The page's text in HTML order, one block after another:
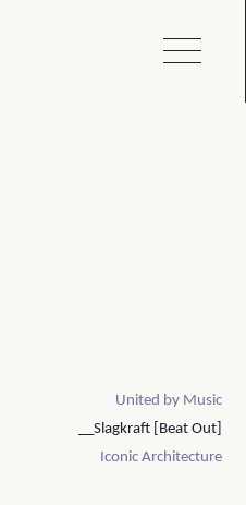
United by Music
__Slagkraft [Beat Out]
Iconic Architecture